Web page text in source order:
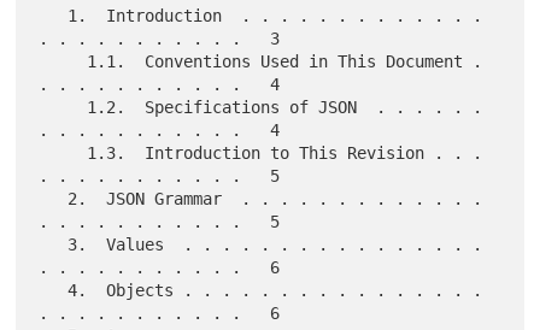
. . . . . . . . . . .   3
. . . . . . . . . . .   4
. . . . . . . . . . .   4
. . . . . . . . . . .   5
. . . . . . . . . . .   5
. . . . . . . . . . .   6
   4.  Objects . . . . . . . . . . . . . . . .
. . . . . . . . . . .   6